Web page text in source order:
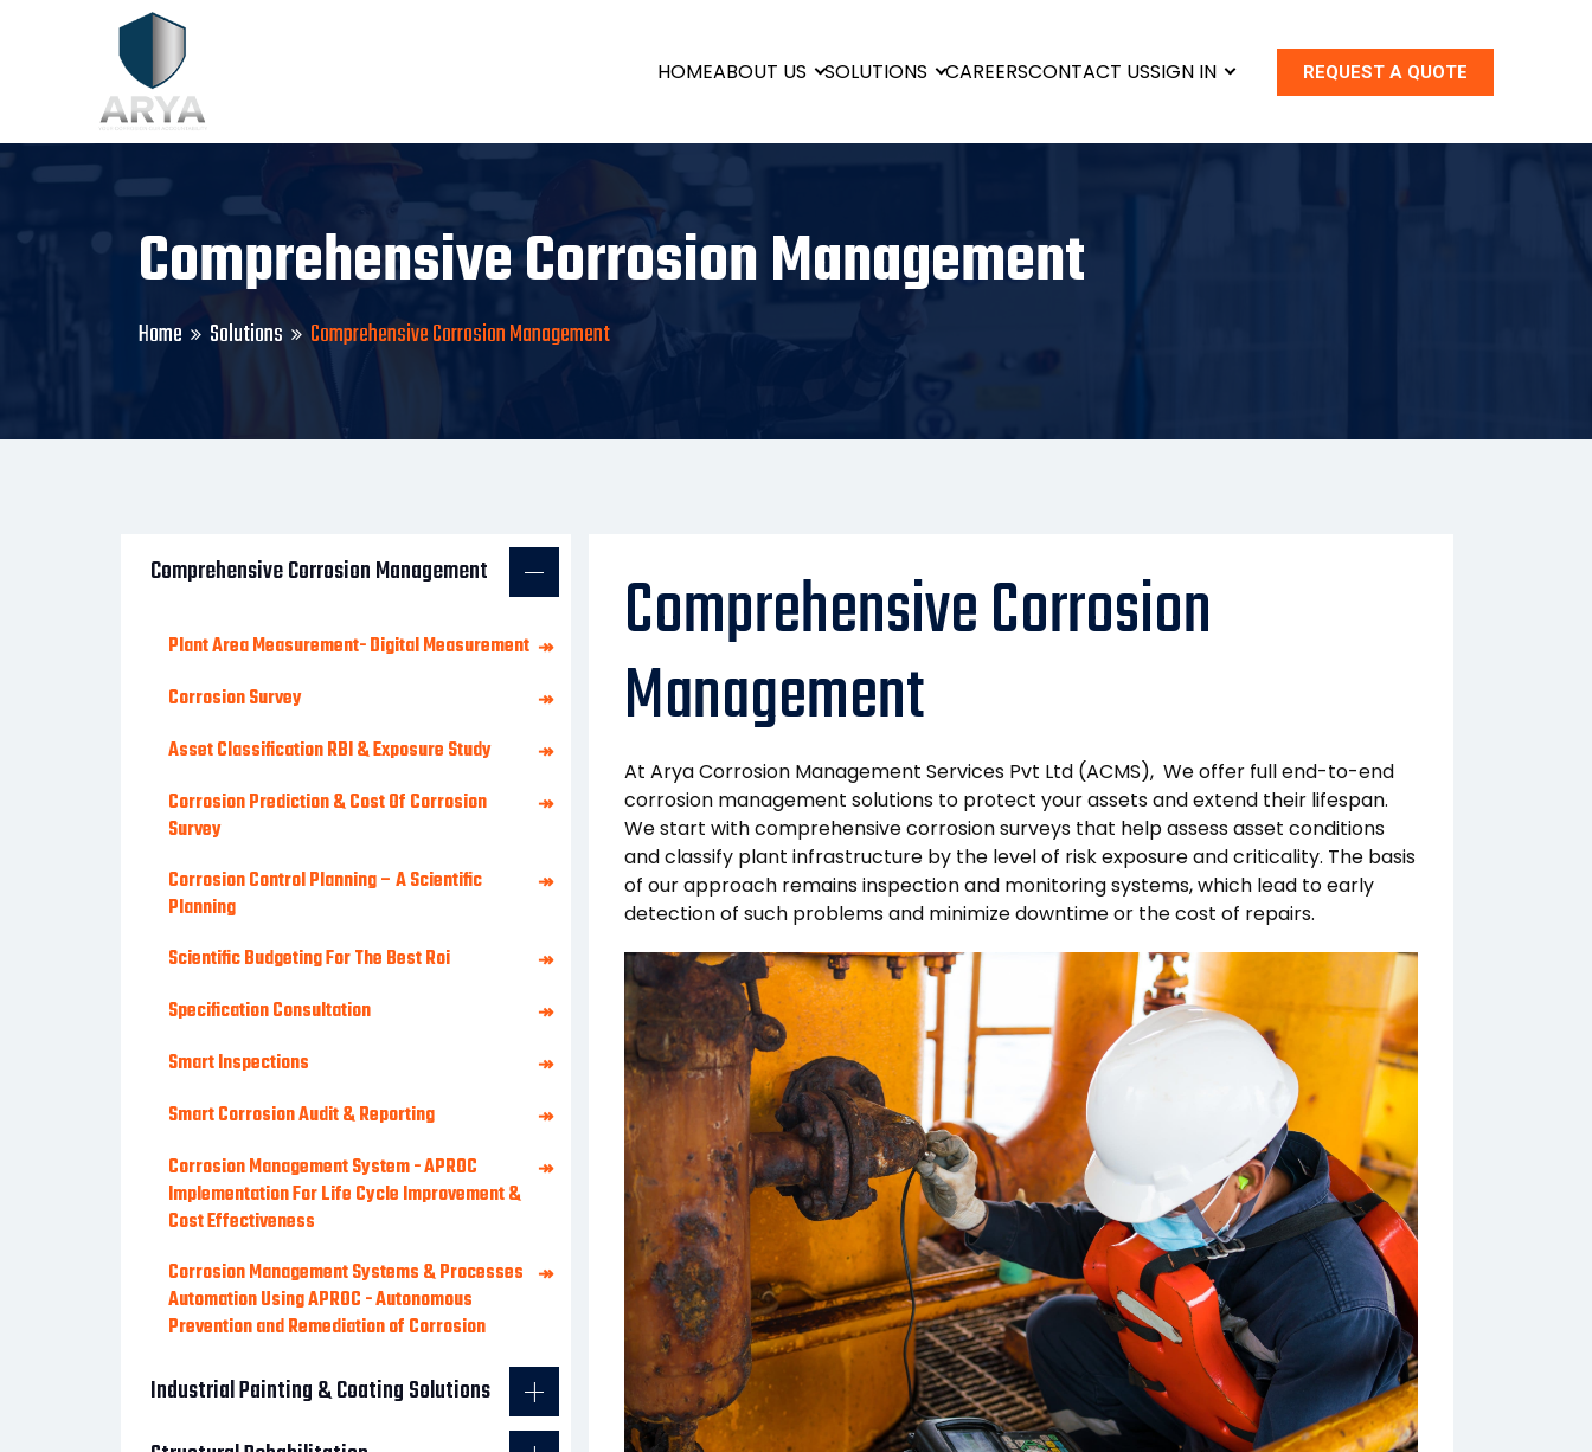
HOMEABOUT US SOLUTIONS CAREERSCONTACT USSIGN IN REQUEST A QUOTE
Comprehensive Corrosion Management
Home Solutions Comprehensive Corrosion Management
Comprehensive Corrosion Management
Plant Area Measurement- Digital Measurement ↠
Corrosion Survey ↠
Asset Classification RBI & Exposure Study ↠
Corrosion Prediction & Cost Of Corrosion
Survey
↠
Corrosion Control Planning – A Scientific
Planning
↠
Scientific Budgeting For The Best Roi ↠
Specification Consultation ↠
Smart Inspections ↠
Smart Corrosion Audit & Reporting ↠
Corrosion Management System - APROC
Implementation For Life Cycle Improvement &
Cost Effectiveness
↠
Corrosion Management Systems & Processes
Automation Using APROC - Autonomous
Prevention and Remediation of Corrosion
↠
Industrial Painting & Coating Solutions
Comprehensive Corrosion
Management
At Arya Corrosion Management Services Pvt Ltd (ACMS), We offer full end-to-end
corrosion management solutions to protect your assets and extend their lifespan.
We start with comprehensive corrosion surveys that help assess asset conditions
and classify plant infrastructure by the level of risk exposure and criticality. The basis
of our approach remains inspection and monitoring systems, which lead to early
detection of such problems and minimize downtime or the cost of repairs.